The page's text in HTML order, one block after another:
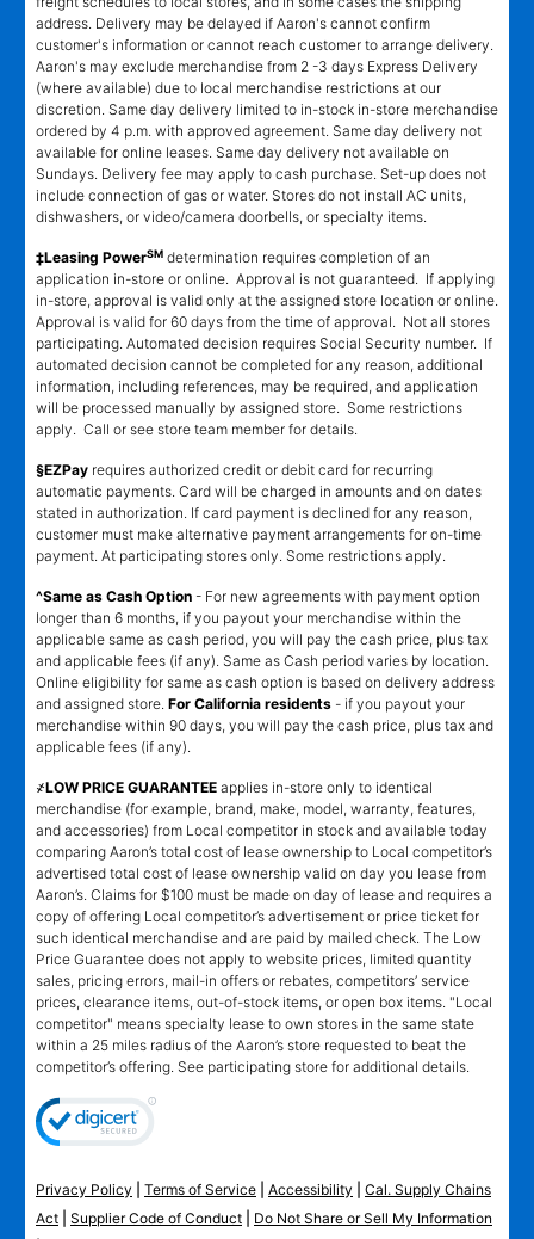
address. Delivery may be delayed if Aaron's cannot confirm
customer's information or cannot reach customer to arrange delivery.
Aaron's may exclude merchandise from 2 -3 days Express Delivery
(where available) due to local merchandise restrictions at our
discretion. Same day delivery limited to in-stock in-store merchandise
ordered by 4 p.m. with approved agreement. Same day delivery not
available for online leases. Same day delivery not available on
Sundays. Delivery fee may apply to cash purchase. Set-up does not
include connection of gas or water. Stores do not install AC units,
dishwashers, or video/camera doorbells, or specialty items.
‡Leasing PowerSM determination requires completion of an
application in-store or online. Approval is not guaranteed. If applying
in-store, approval is valid only at the assigned store location or online.
Approval is valid for 60 days from the time of approval. Not all stores
participating. Automated decision requires Social Security number. If
automated decision cannot be completed for any reason, additional
information, including references, may be required, and application
will be processed manually by assigned store. Some restrictions
apply. Call or see store team member for details.
§EZPay requires authorized credit or debit card for recurring
automatic payments. Card will be charged in amounts and on dates
stated in authorization. If card payment is declined for any reason,
customer must make alternative payment arrangements for on-time
payment. At participating stores only. Some restrictions apply.
^Same as Cash Option - For new agreements with payment option
longer than 6 months, if you payout your merchandise within the
applicable same as cash period, you will pay the cash price, plus tax
and applicable fees (if any). Same as Cash period varies by location.
Online eligibility for same as cash option is based on delivery address
and assigned store. For California residents - if you payout your
merchandise within 90 days, you will pay the cash price, plus tax and
applicable fees (if any).
҂LOW PRICE GUARANTEE applies in-store only to identical
merchandise (for example, brand, make, model, warranty, features,
and accessories) from Local competitor in stock and available today
comparing Aaron’s total cost of lease ownership to Local competitor’s
advertised total cost of lease ownership valid on day you lease from
Aaron’s. Claims for $100 must be made on day of lease and requires a
copy of offering Local competitor’s advertisement or price ticket for
such identical merchandise and are paid by mailed check. The Low
Price Guarantee does not apply to website prices, limited quantity
sales, pricing errors, mail-in offers or rebates, competitors’ service
prices, clearance items, out-of-stock items, or open box items. "Local
competitor" means specialty lease to own stores in the same state
within a 25 miles radius of the Aaron’s store requested to beat the
competitor’s offering. See participating store for additional details.
Privacy Policy Terms of Service Accessibility
Cal. Supply Chains
Act
Supplier Code of Conduct
Do Not Share or Sell My Information